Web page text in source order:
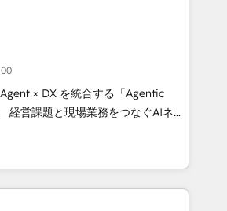
CRM, AI automation, inbound
content, and digital creativity.
works in Spanish, Portuguese,
scalable strategies that drive
as a
• Top 3 Partner of the Year
2024, 2025. • Partner of the Year
× DX を統合する「Agentic
シーとして、HubSpot Eliteの実装
設計します。 💡 100inc は何
を共通基盤に、AIエージェン
フロント業務（マーケティング・営